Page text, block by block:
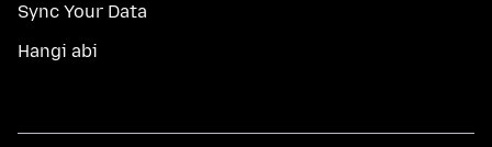
Sync Your Data
Hangi abi